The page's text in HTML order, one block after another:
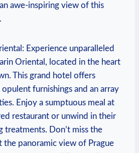
awe-inspiring view of this
Experience unparalleled
Oriental, located in the heart
This grand⁤ hotel offers
furnishings and ​an array
Enjoy a sumptuous meal at
restaurant ‍or‍ unwind in ‍their
treatments. Don’t miss​ the
the panoramic view of Prague